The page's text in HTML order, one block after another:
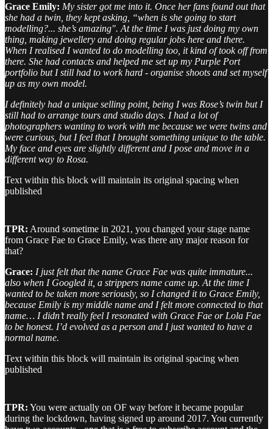
Grace Emily: My sister got me into it. Once her fans found out that
she had a twin, they kept asking, “when is she going to start
modelling?... she’s amazing". At the time I was just doing my own
thing, making jewellery and doing regular jobs here and there.
When I realised I wanted to do modelling too, it kind of took off from
there. She had contacts and helped me set up my Purple Port
portfolio but I still had to work hard - organise shoots and set myself
up as my own model.
I definitely had a unique selling point, being I was Rose’s twin but I
still had to arrange tours and studio days. I had a lot of
photographers wanting to work with me because we were twins and
were curious, but I feel that I brought something unique to the table.
My face and eyes are slightly different and I pose and move in a
different way to Rosa.
Text within this block will maintain its original spacing when
published
TPR: Around sometime in 2021, you changed your stage name
from Grace Fae to Grace Emily, was there any major reason for
that?
Grace: I just felt that the name Grace Fae was quite immature...
also when I Googled it, a strippers name came up. At the time I
wanted to be taken more seriously, so I changed it to Grace Emily,
because Emily is my middle name and I felt more connected to that
name… I didn’t really feel I resonated with Grace Fae or Lola Fae
to be honest. I’d evolved as a person and I just wanted to have a
normal name.
Text within this block will maintain its original spacing when
published
TPR: You were actually on OF way before it became popular
during the lockdown, having signed up around 2017. You currently